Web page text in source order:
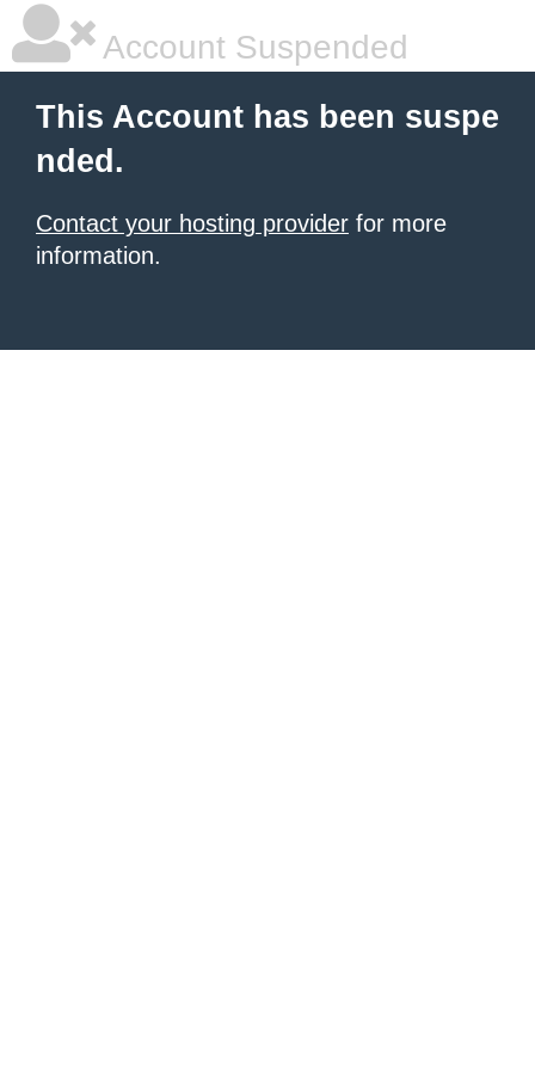
Account Suspended
This Account has been suspe
nded.
Contact your hosting provider for more
information.